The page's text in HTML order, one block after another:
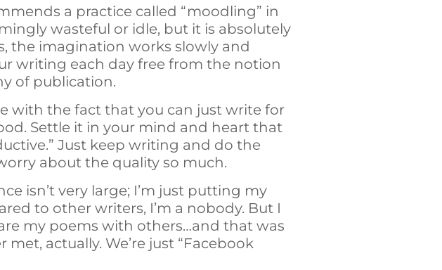
a practice called “moodling” in
wasteful or idle, but it is absolutely
the imagination works slowly and
writing each day free from the notion
of publication.
with the fact that you can just write for
Settle it in your mind and heart that
Just keep writing and do the
about the quality so much.
isn’t very large; I’m just putting my
to other writers, I’m a nobody. But I
my poems with others…and that was
actually. We’re just “Facebook